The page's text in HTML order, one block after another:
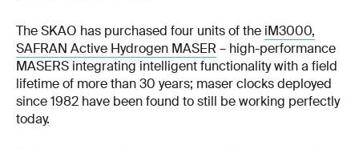
The SKAO has purchased four units of the iM3000,
SAFRAN Active Hydrogen MASER – high-performance
MASERS integrating intelligent functionality with a field
lifetime of more than 30 years; maser clocks deployed
since 1982 have been found to still be working perfectly
today.